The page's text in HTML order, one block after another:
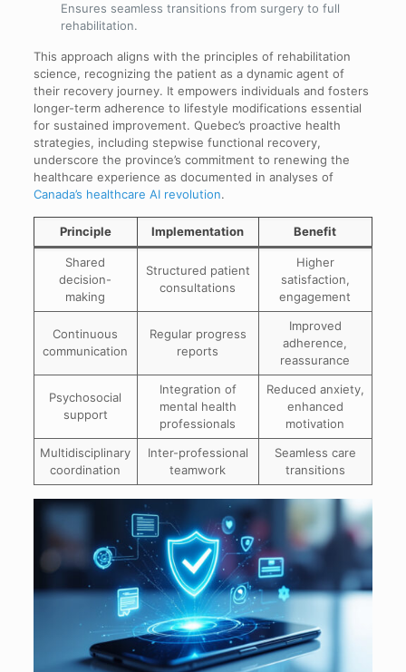
Ensures seamless transitions from surgery to full
rehabilitation.
This approach aligns with the principles of rehabilitation
science, recognizing the patient as a dynamic agent of
their recovery journey. It empowers individuals and fosters
longer-term adherence to lifestyle modifications essential
for sustained improvement. Quebec’s proactive health
strategies, including stepwise functional recovery,
underscore the province’s commitment to renewing the
healthcare experience as documented in analyses of
Canada’s healthcare AI revolution.
Principle Implementation Benefit
Shared
decision-
making
Structured patient
consultations
Higher
satisfaction,
engagement
Continuous
communication
Regular progress
reports
Improved
adherence,
reassurance
Psychosocial
support
Integration of
mental health
professionals
Reduced anxiety,
enhanced
motivation
Multidisciplinary
coordination
Inter-professional
teamwork
Seamless care
transitions